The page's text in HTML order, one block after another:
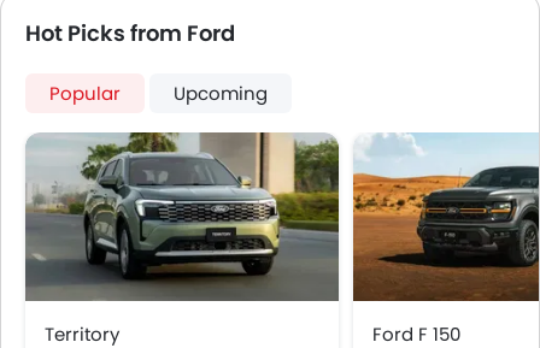
First Aid Kit
Spare Wheel
Fuel Supply System
Hot Picks from Ford
Popular Upcoming
Territory Ford F 150